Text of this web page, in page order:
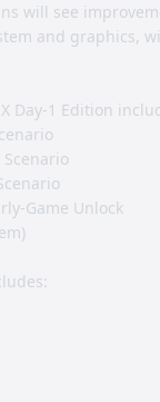
will see
and graphics,
Day-1 Edition
Game Unlock